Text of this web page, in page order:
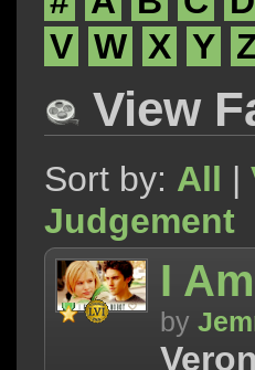
V W X Y
View
Sort by: All |
Judgement
I
by